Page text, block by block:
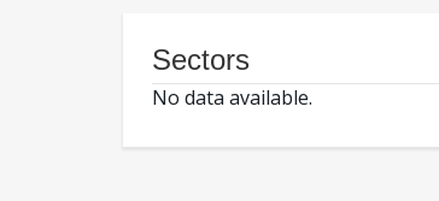
Sectors
No data available.